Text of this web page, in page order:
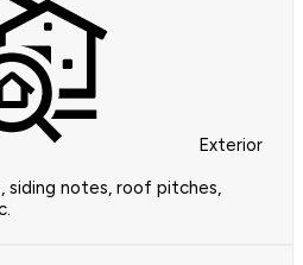
Exterior
siding notes, roof pitches,